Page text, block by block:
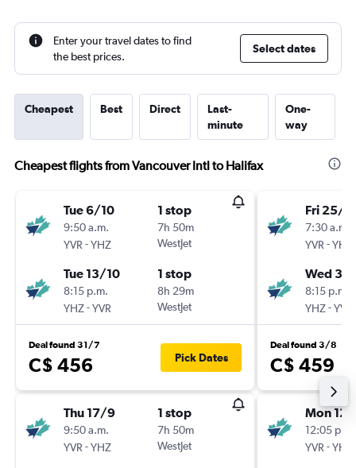
Enter your travel dates to find
the best prices.
Select dates
Cheapest Best Direct
Last-
minute
One-
way
Cheapest flights from Vancouver Intl to Halifax
Tue 6/10
9:50 a.m.
YVR -YHZ
1 stop
7h 50m
WestJet
Tue 13/10
8:15 p.m.
YHZ-YVR
1 stop
8h 29m
WestJet
Deal found 31/7
C$ 456 Pick Dates
Thu 17/9
9:50 a.m.
YVR -YHZ
1 stop
7h 50m
WestJet
Fri 25/9
7:30 a.m.
YVR -YHZ
Wed
8:15 p.m.
YHZ-YVR
Deal found 3/8
C$ 459
Mon 12/
12:05 p.m.
YVR -YHZ